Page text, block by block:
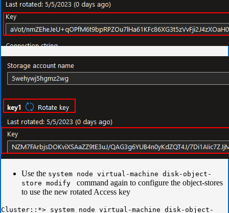
Use the system node virtual-machine disk-object-
store modify
command again to configure the object-stores
to use the new rotated Access key
Cluster::*> system node virtual-machine disk-object-